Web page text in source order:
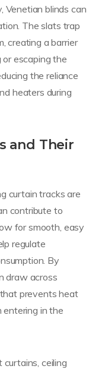
Venetian blinds can
The slats trap
creating a barrier
escaping the
the reliance
heaters during
and Their
curtain tracks are
contribute to
for smooth, easy
regulate
By
draw across
prevents heat
entering in the
ceiling